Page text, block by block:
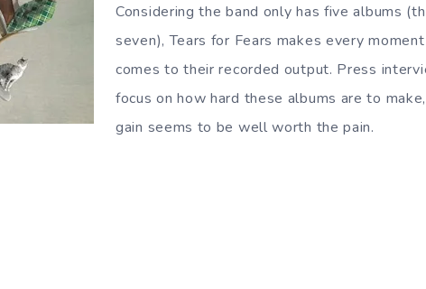
Considering the band only has five albums
seven), Tears for Fears makes every
comes to their recorded output. Press
focus on how hard these albums are to
gain seems to be well worth the pain.